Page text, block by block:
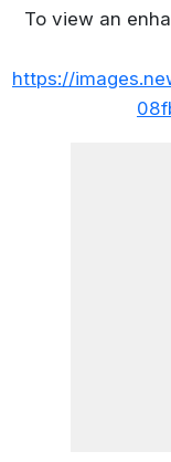
To view an
https://